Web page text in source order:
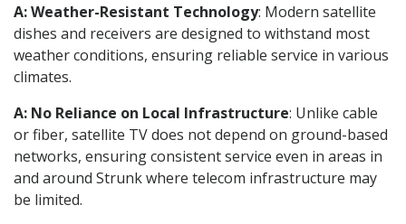
A: Weather-Resistant Technology: Modern satellite
dishes and receivers are designed to withstand most
weather conditions, ensuring reliable service in various
climates.
A: No Reliance on Local Infrastructure: Unlike cable
or fiber, satellite TV does not depend on ground-based
networks, ensuring consistent service even in areas in
and around Strunk where telecom infrastructure may
be limited.